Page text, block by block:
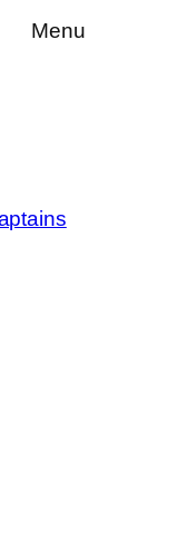
Menu